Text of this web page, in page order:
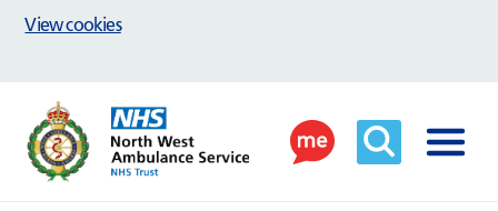
View cookies